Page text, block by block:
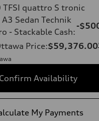
TFSI quattro S tronic
Sedan Technik
- Stackable Cash:
-
Price:$59,376.00
Confirm Availability
My Payments